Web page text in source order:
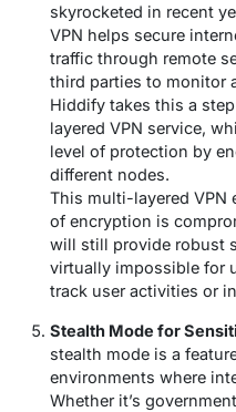
skyrocketed in recent
VPN helps secure
traffic through remote
third parties to monitor
Hiddify takes this a
layered VPN service,
level of protection by
different nodes.
This multi-layered VPN
of encryption is
will still provide robust
virtually impossible for
track user activities or
Stealth Mode for
stealth mode is a
environments where
Whether it’s